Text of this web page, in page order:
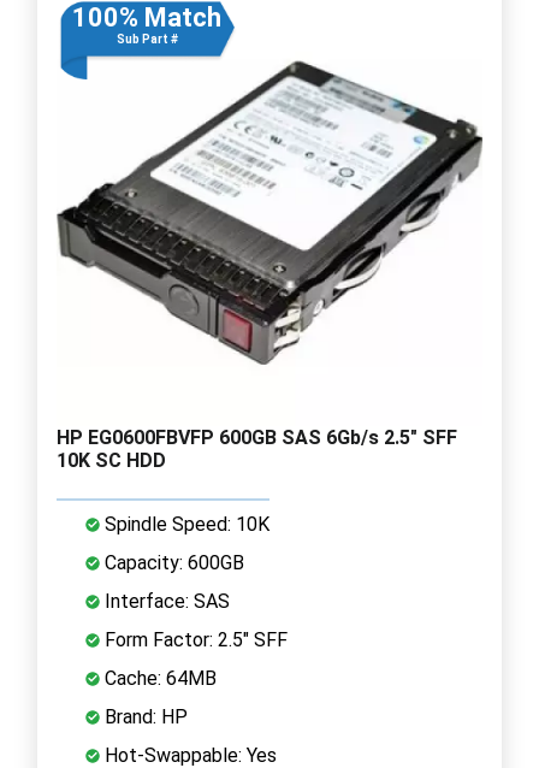
100% Match
Sub Part #
HP EG0600FBVFP 600GB SAS 6Gb/s 2.5" SFF
10K SC HDD
Spindle Speed: 10K
Capacity: 600GB
Interface: SAS
Form Factor: 2.5" SFF
Cache: 64MB
Brand: HP
Hot-Swappable: Yes